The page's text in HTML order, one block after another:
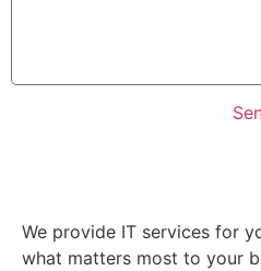
We provide IT services for
what matters most to your